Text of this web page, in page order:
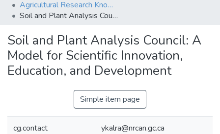
Agricultural Research Knowledge
Soil and Plant Analysis Council: A Model for Scientific Innovation, Education, and Development
Soil and Plant Analysis Council: A
Model for Scientific Innovation,
Education, and Development
Simple item page
cg.contact ykalra@nrcan.gc.ca